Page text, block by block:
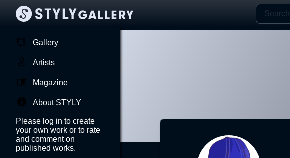
Gallery
Artists
Magazine
About STYLY
Please log in to create
your own work or to rate
and comment on
published works.